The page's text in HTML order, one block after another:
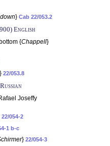
} Cab 22/053.2
English
{Chappell}
} 22/053.8
Joseffy
22/054-2
1 b-c
} 22/054-3